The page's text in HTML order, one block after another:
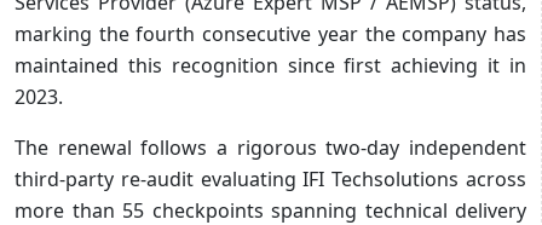
marking the fourth consecutive year the company has
maintained this recognition since first achieving it in
2023.
The renewal follows a rigorous two-day independent
third-party re-audit evaluating IFI Techsolutions across
more than 55 checkpoints spanning technical delivery